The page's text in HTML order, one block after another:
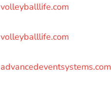
volleyballlife.com
volleyballlife.com
advancedeventsystems.com